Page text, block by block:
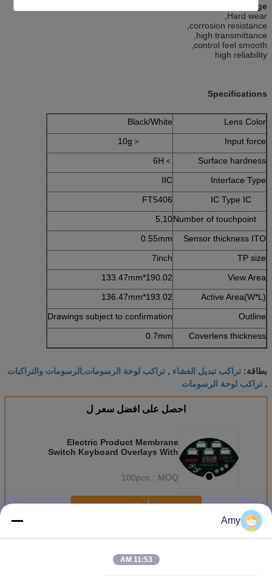
Competitive Advantage:
Hard wear,
corrosion resistance,
high transmittance,
control feel smooth,
high reliability
Specifications
Lens Color
Black/White
Input force
＜10g
Surface hardness
＞6H
Interface Type
IIC
FT5406
5,10
Sensor thickness ITO
0.55mm
TP size
7inch
View Area
190.02*133.47mm
Active Area(W*L)
193.02*136.47mm
Outline
Drawings subject to confirmation
Coverlens thickness
0.7mm
بطاقة: تراكب تبديل الغشاء , تراكب لوحة الرسومات,الرسومات والتراكبات
, تراكب لوحة الرسومات
احصل على افضل سعر ل
Electric Product Membrane
Switch Keyboard Overlays With
MOQ：
100pcs
استمر
أكثرتراكب الرسم
Amy
11:53 AM